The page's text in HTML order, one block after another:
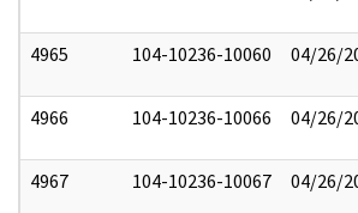
4965 104-10236-10060 04/26/
4966 104-10236-10066 04/26/
4967 104-10236-10067 04/26/